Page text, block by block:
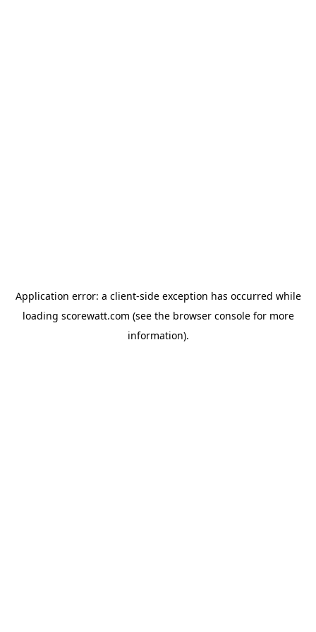
Application error: a client-side exception has occurred while
loading scorewatt.com (see the browser consolefor more
information).